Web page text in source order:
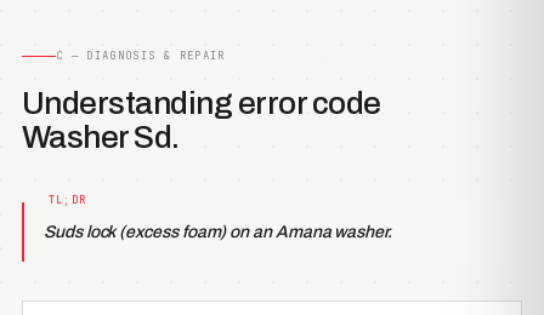
C — DIAGNOSIS & REPAIR
Understanding error code
Washer Sd.
Suds lock (excess foam) on an Amana washer.